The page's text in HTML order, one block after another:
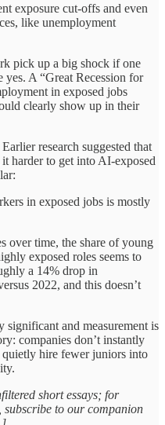
exposure cut‑offs and even
like unemployment
pick up a big shock if one
yes. A “Great Recession for
in exposed jobs
clearly show up in their
Earlier research suggested that
harder to get into AI‑exposed
in exposed jobs is mostly
over time, the share of young
exposed roles seems to
a 14% drop in
2022, and this doesn’t
significant and measurement is
companies don’t instantly
hire fewer juniors into
short essays; for
subscribe to our companion